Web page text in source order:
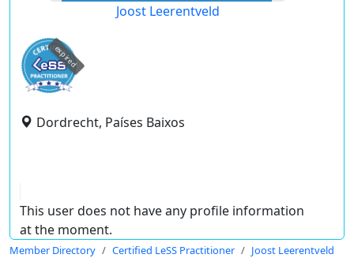
Joost Leerentveld
expired
Dordrecht, Países Baixos
This user does not have any profile information
at the moment.
Member Directory Certified LeSS Practitioner Joost Leerentveld